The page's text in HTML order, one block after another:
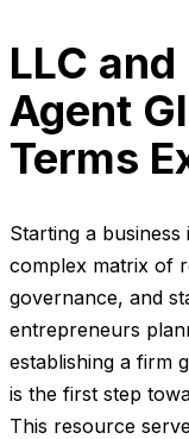
LLC
Agent
Terms
Starting a
complex matrix of
governance, and
entrepreneurs
establishing a firm
is the first step
This resource